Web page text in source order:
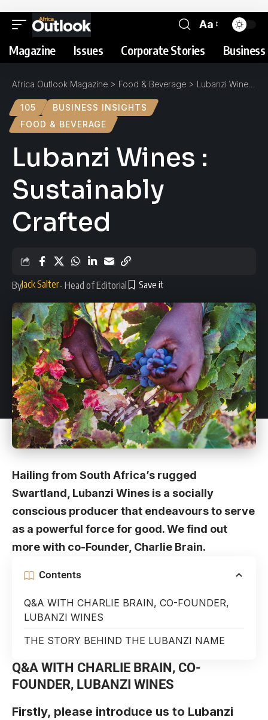
Aa
Magazine Issues Corporate Stories
Africa Outlook Magazine > Food & Beverage > Lubanzi Wines : Sustainably Crafted
105
BUSINESS INSIGHTS
FOOD & BEVERAGE
Lubanzi Wines :
Sustainably
Crafted
ByJack Salter- Head of Editorial
Hailing from South Africa’s rugged
Swartland, Lubanzi Wines is a socially
conscious producer that endeavours to serve
as a powerful force for good. We find out
more with co-Founder, Charlie Brain.
Contents
Q&A WITH CHARLIE BRAIN, CO-FOUNDER,
LUBANZI WINES
THE STORY BEHIND THE LUBANZI NAME
Q&A WITH CHARLIE BRAIN, CO-
FOUNDER, LUBANZI WINES
Firstly, please introduce us to Lubanzi